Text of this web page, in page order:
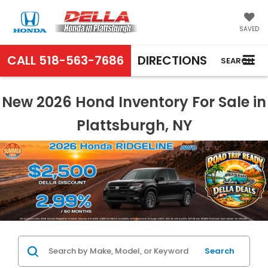
SAVED
CALL 518-563-7686 DIRECTIONS SEARCH
New 2026 Hond Inventory For Sale in
Plattsburgh, NY
Search